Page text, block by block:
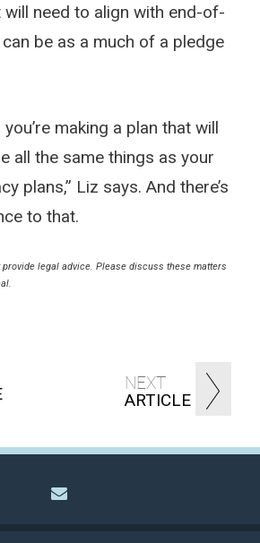
NEXT
ARTICLE
will need to align with end-of-
be as a much of a pledge
making a plan that will
all the same things as your
plans,” Liz says. And there’s
to that.
provide legal advice. Please discuss these matters